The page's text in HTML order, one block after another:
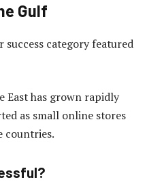
Gulf
success category featured
East has grown rapidly
as small online stores
countries.